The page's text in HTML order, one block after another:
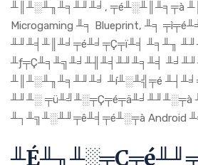
╨║╨░╨╖╨╕╨╜╨╛, ╤é╨░╨║╨╕╤à
Microgaming ╨╕ Blueprint, ╨╕
╨╜╨╡╨║╨╛╤é╨╛╤Ç╤ï╨╡ ╨╕╨╖
╨ƒ╤Ç╨╕╨╗╨╛╨╢╨╡╨╜╨╕╨╡
╨║╨░╨╖╨╕╨╜╨╛ ╨í╨░╨╣╤é
╨╜╨░ ╤ü╨╝╨░╤Ç╤é╤ä╨╛╨╜╨░╤à
╨┐╨╗╨░╨╜╤ê╨╡╤é╨░╤à Android